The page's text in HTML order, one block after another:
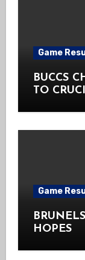
Game
BUCCS
TO
Game
HOPES